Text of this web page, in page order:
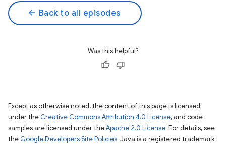
arrow_back Back to all episodes
Was this helpful?
Except as otherwise noted, the content of this page is licensed
under the Creative Commons Attribution 4.0 License, and code
samples are licensed under theApache 2.0 License. For details, see
the Google Developers Site Policies. Java is a registered trademark